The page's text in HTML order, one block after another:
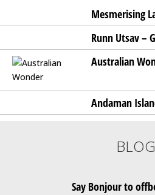
Mesmerising
Runn Utsav –
Australian
Andaman
BLOG
Say Bonjour to